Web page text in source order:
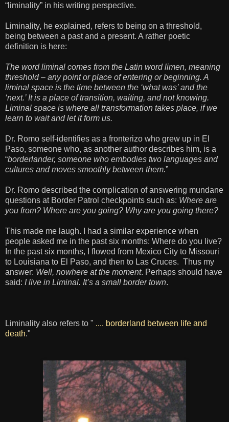
“liminality” in his writing perspective.
Liminality, he explained, refers to being on a threshold,
being between a past and a present. A rather poetic
definition is here:
The word liminal comes from the Latin word limen, meaning
threshold – any point or place of entering or beginning. A
liminal space is the time between the ‘what was’ and the
‘next.’ It is a place of transition, waiting, and not knowing.
Liminal space is where all transformation takes place, if we
learn to wait and let it form us.
Dr. Romo self-identifies as a fronterizo who grew up in El
Paso, someone who, as another author describes him, is a
“borderlander, someone who embodies two languages and
cultures and moves smoothly between them.”
Dr. Romo described the complication of answering mundane
questions at Border Patrol checkpoints such as: Where are
you from? Where are you going? Why are you going there?
This made me laugh. I had a similar experience when
people asked me in the past six months: Where do you live?
In the past six months, I flowed from Mexico City to Missouri
to Louisiana to El Paso, and then to Las Cruces. Thus my
answer: Well, nowhere at the moment. Perhaps should have
said: I live in Liminal. It’s a small border town.
Liminality also refers to " .... borderland between life and
death."